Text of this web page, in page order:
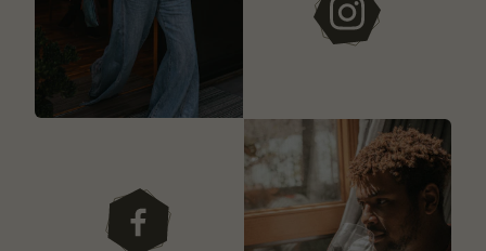
instagram
facebook